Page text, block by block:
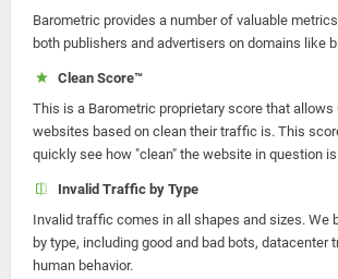
Barometric provides a number of valuable
both publishers and advertisers on domains like
Clean Score™
This is a Barometric proprietary score that allows
websites based on clean their traffic is. This
quickly see how "clean" the website in question
Invalid Traffic by Type
Invalid traffic comes in all shapes and sizes. We
by type, including good and bad bots, datacenter
human behavior.